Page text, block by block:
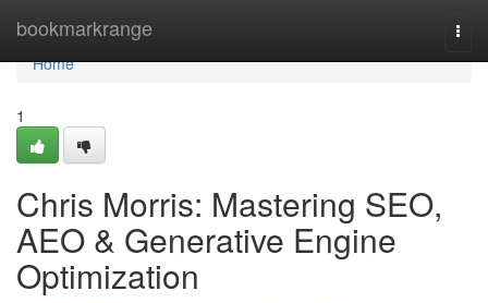
bookmarkrange
Home
Home
1
Chris Morris: Mastering SEO,
AEO & Generative Engine
Optimization